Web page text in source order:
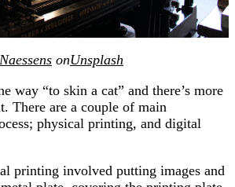
onUnsplash
way “to skin a cat” and there’s more
There are a couple of main
physical printing, and digital
printing involved putting images and